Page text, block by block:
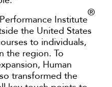
Institute
®
the United States
to individuals,
the region. To
Human
transformed the